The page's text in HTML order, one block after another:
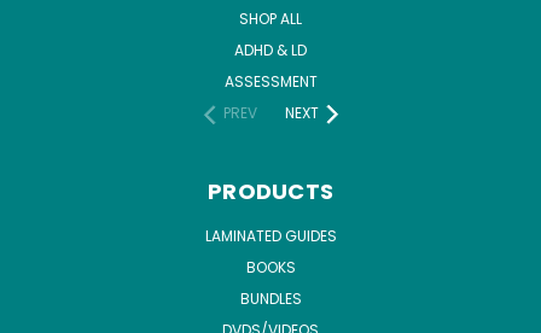
SHOP ALL
ADHD & LD
ASSESSMENT
PREV
NEXT
PRODUCTS
LAMINATED GUIDES
BOOKS
BUNDLES